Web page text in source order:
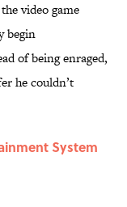
video game
begin
of being enraged,
he couldn’t
System